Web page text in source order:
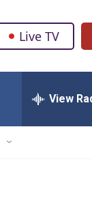
Live TV
View